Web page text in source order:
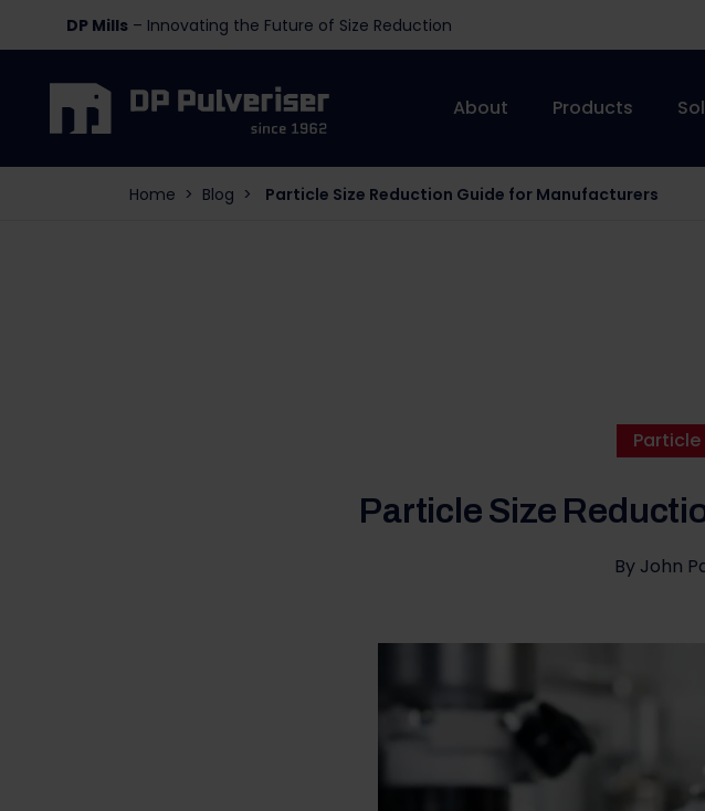
DP Mills – Innovating the Future of Size Reduction
About Products
Home > Blog > Particle Size Reduction Guide for Manufacturers
Particle
Particle Size
By John